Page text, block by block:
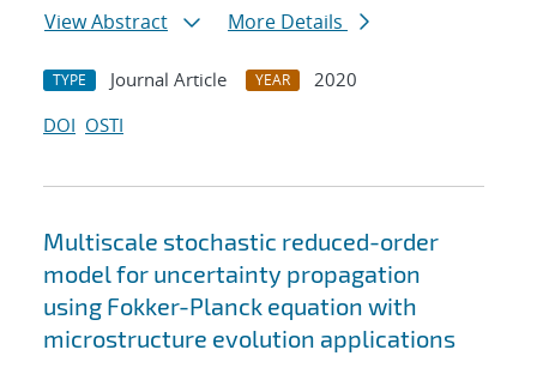
View Abstract
More Details
TYPE Journal Article YEAR
2020
DOI OSTI
Multiscale stochastic reduced-order
model for uncertainty propagation
using Fokker-Planck equation with
microstructure evolution applications